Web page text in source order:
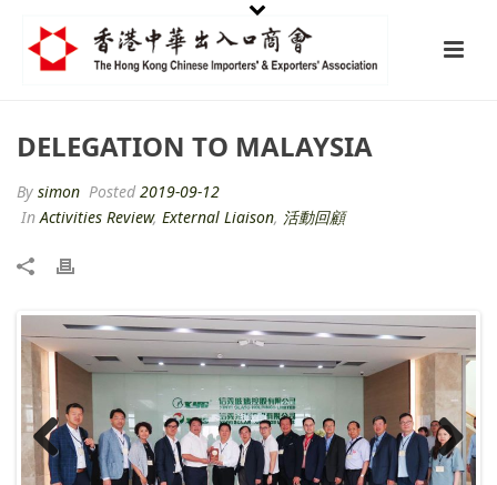
DELEGATION TO MALAYSIA
By simon Posted2019-09-12
InActivities Review, External Liaison, 活動回顧
Previ
Next